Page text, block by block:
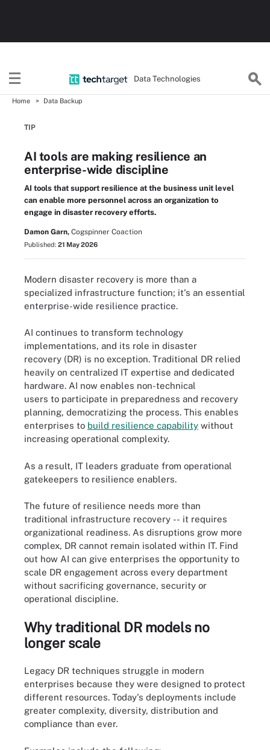
Data Technologies
Home Data Backup
TIP
AI tools are making resilience an
enterprise-wide discipline
AI tools that support resilience at the business unit level
can enable more personnel across an organization to
engage in disaster recovery efforts.
Damon Garn, Cogspinner Coaction
Published: 21 May 2026
Modern disaster recovery is more than a
specialized infrastructure function; it's an essential
enterprise-wide resilience practice.
AI continues to transform technology
implementations, and its role in disaster
recovery (DR) is no exception. Traditional DR relied
heavily on centralized IT expertise and dedicated
hardware. AI now enables non-technical
users to participate in preparedness and recovery
planning, democratizing the process. This enables
enterprises to build resilience capability without
increasing operational complexity.
As a result, IT leaders graduate from operational
gatekeepers to resilience enablers.
The future of resilience needs more than
traditional infrastructure recovery -- it requires
organizational readiness. As disruptions grow more
complex, DR cannot remain isolated within IT. Find
out how AI can give enterprises the opportunity to
scale DR engagement across every department
without sacrificing governance, security or
operational discipline.
Why traditional DR models no
longer scale
Legacy DR techniques struggle in modern
enterprises because they were designed to protect
different resources. Today's deployments include
greater complexity, diversity, distribution and
compliance than ever.